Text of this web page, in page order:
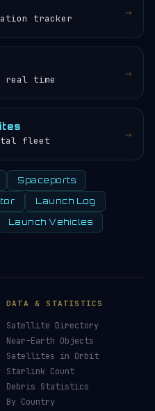
tracker →
real time →
fleet →
Spaceports
Launch Log
Launch Vehicles
DATA & STATISTICS
Satellite Directory
Near-Earth Objects
Satellites in Orbit
Starlink Count
Debris Statistics
By Country